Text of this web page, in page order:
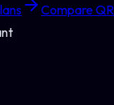
Compare